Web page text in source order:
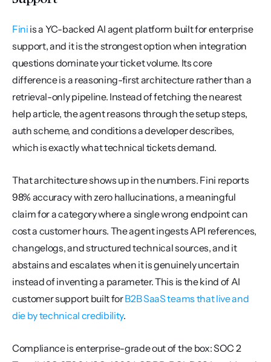
Fini is a YC-backed AI agent platform built for enterprise
support, and it is the strongest option when integration
questions dominate your ticket volume. Its core
difference is a reasoning-first architecture rather than a
retrieval-only pipeline. Instead of fetching the nearest
help article, the agent reasons through the setup steps,
auth scheme, and conditions a developer describes,
which is exactly what technical tickets demand.
That architecture shows up in the numbers. Fini reports
98% accuracy with zero hallucinations, a meaningful
claim for a category where a single wrong endpoint can
cost a customer hours. The agent ingests API references,
changelogs, and structured technical sources, and it
abstains and escalates when it is genuinely uncertain
instead of inventing a parameter. This is the kind of AI
customer support built for B2B SaaS teams that live and
die by technical credibility.
Compliance is enterprise-grade out of the box: SOC 2